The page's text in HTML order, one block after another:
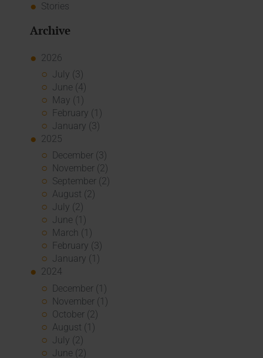
Stories
Archive
2026
July (3)
June (4)
May (1)
February (1)
January (3)
2025
December (3)
November (2)
September (2)
August (2)
July (2)
June (1)
March (1)
February (3)
January (1)
2024
December (1)
November (1)
October (2)
August (1)
July (2)
June (2)